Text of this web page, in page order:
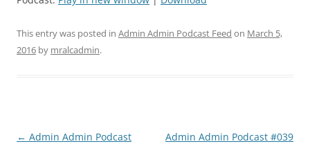
This entry was posted in Admin Admin Podcast Feed on March 5,
2016 by mralcadmin.
Post
← Admin Admin Podcast
Admin Admin Podcast #039